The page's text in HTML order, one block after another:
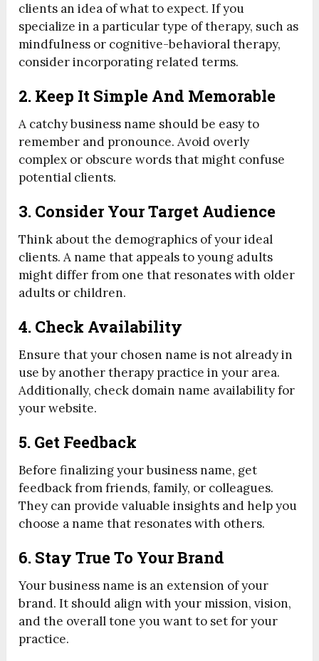
clients an idea of what to expect. If you
specialize in a particular type of therapy, such as
mindfulness or cognitive-behavioral therapy,
consider incorporating related terms.
2. Keep It Simple And Memorable
A catchy business name should be easy to
remember and pronounce. Avoid overly
complex or obscure words that might confuse
potential clients.
3. Consider Your Target Audience
Think about the demographics of your ideal
clients. A name that appeals to young adults
might differ from one that resonates with older
adults or children.
4. Check Availability
Ensure that your chosen name is not already in
use by another therapy practice in your area.
Additionally, check domain name availability for
your website.
5. Get Feedback
Before finalizing your business name, get
feedback from friends, family, or colleagues.
They can provide valuable insights and help you
choose a name that resonates with others.
6. Stay True To Your Brand
Your business name is an extension of your
brand. It should align with your mission, vision,
and the overall tone you want to set for your
practice.